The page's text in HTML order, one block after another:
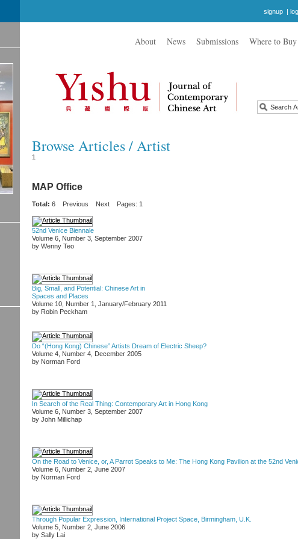
signup |
About News Submissions Where to Buy
Browse Articles / Artist
1
MAP Office
Total: 6 Previous Next Pages: 1
52nd Venice Biennale
Volume 6, Number 3, September 2007
by Wenny Teo
Big, Small, and Potential: Chinese Art in
Spaces and Places
Volume 10, Number 1, January/February 2011
by Robin Peckham
Do “(Hong Kong) Chinese” Artists Dream of Electric Sheep?
Volume 4, Number 4, December 2005
by Norman Ford
In Search of the Real Thing: Contemporary Art in Hong Kong
Volume 6, Number 3, September 2007
by John Millichap
On the Road to Venice, or, A Parrot Speaks to Me: The Hong Kong Pavilion at the 52nd
Volume 6, Number 2, June 2007
by Norman Ford
Through Popular Expression, International Project Space, Birmingham, U.K.
Volume 5, Number 2, June 2006
by Sally Lai